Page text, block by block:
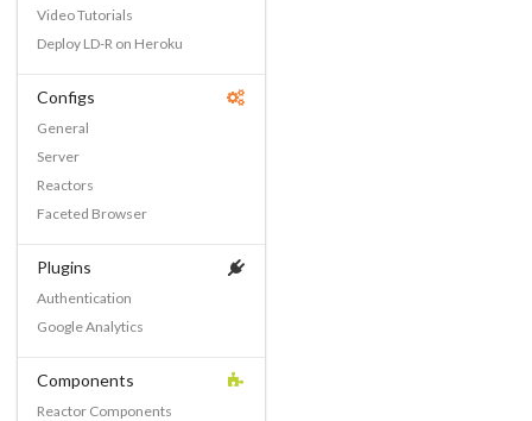
Video Tutorials
Deploy LD-R on Heroku
Configs
General
Server
Reactors
Faceted Browser
Plugins
Authentication
Google Analytics
Components
Reactor Components